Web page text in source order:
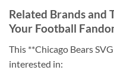
Related Brands and
Your Football
This **Chicago Bears
interested in: